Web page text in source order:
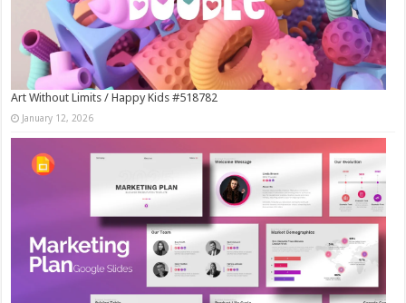
Art Without Limits / Happy Kids #518782
January 12, 2026